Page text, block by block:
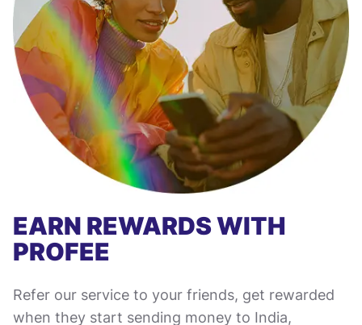
EARN REWARDS WITH
PROFEE
Refer our service to your friends, get rewarded
when they start sending money to India,